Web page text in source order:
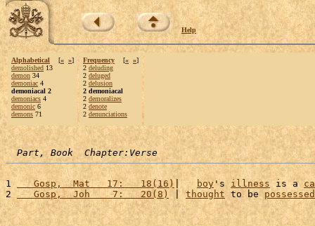
Help
Alphabetical [« »]
demolished 13
demon 34
demoniac 4
demoniacal 2
demoniacs 4
demonic 6
demons 71
Frequency [« »]
2 deluding
2 deluged
2 delusion
2 demoniacal
2 demoralizes
2 denote
2 denunciations
Part, Book  Chapter:Verse
1
   Gosp,  Mat   17:   18(16)
| boy 's illness is a
2
   Gosp,  Joh    7:   20(8)
| thought to be possessed